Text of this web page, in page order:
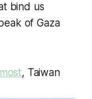
bind us
of Gaza
, Taiwan